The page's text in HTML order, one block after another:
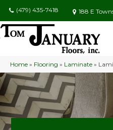
(479) 435-7418 188 E
Home » Flooring » Laminate »